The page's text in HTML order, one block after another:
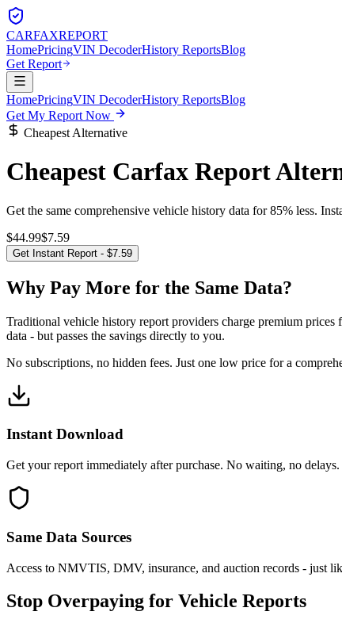
CARFAXREPORT
HomePricingVIN DecoderHistory ReportsBlog
Get Report
HomePricingVIN DecoderHistory ReportsBlog
Get My Report Now
Cheapest Alternative
Cheapest Carfax Report
Get the same comprehensive vehicle history data for 85% less.
$44.99$7.59
Get Instant Report - $7.59
Why Pay More for the Same Data?
Traditional vehicle history report providers charge premium
data - but passes the savings directly to you.
No subscriptions, no hidden fees. Just one low price for a
Instant Download
Get your report immediately after purchase. No waiting, no delays.
Same Data Sources
Access to NMVTIS, DMV, insurance, and auction records - just
Stop Overpaying for Vehicle Reports